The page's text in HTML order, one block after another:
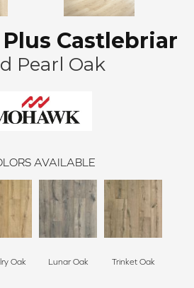
Castlebriar
Pearl Oak
AVAILABLE
Oak Lunar Oak Trinket Oak